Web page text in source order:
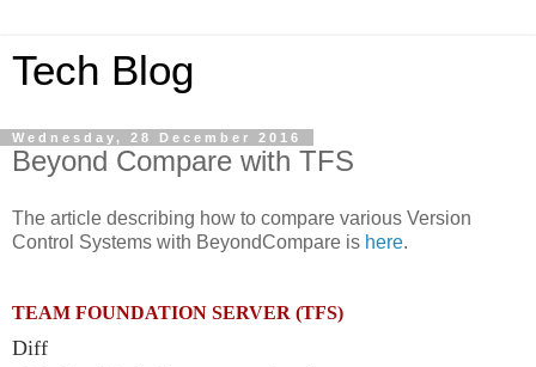
Tech Blog
Wednesday, 28 December 2016
Beyond Compare with TFS
The article describing how to compare various Version
Control Systems with BeyondCompare is here.
TEAM FOUNDATION SERVER (TFS)
Diff